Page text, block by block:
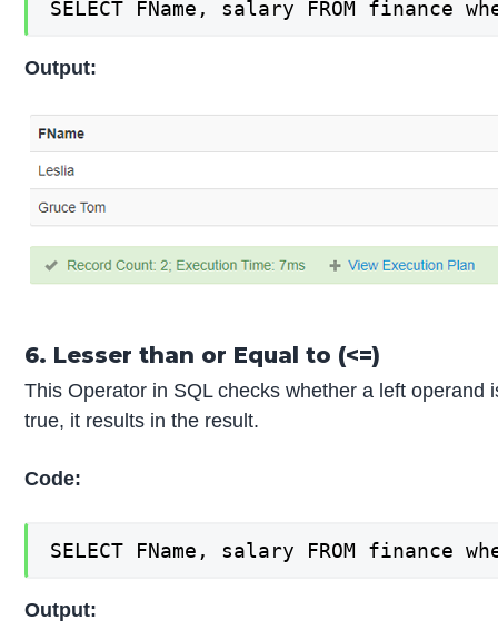
SELECT FName, salary FROM finance
Output:
6. Lesser than or Equal to (<=)
This Operator in SQL checks whether a left
true, it results in the result.
Code:
SELECT FName, salary FROM finance
Output: